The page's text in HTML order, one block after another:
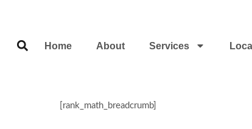
Home About Services
[rank_math_breadcrumb]